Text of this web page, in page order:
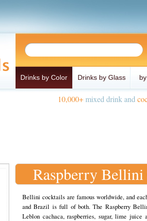
Drinks by Color Drinks by Glass
10,000+mixed drink and
Raspberry
Bellini cocktails are famous worldwide, and
and Brazil is full of both. The Raspberry
Leblon cachaca, raspberries, sugar, lime